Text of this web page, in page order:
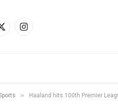
X
Instagram
» Haaland hits 100th Premier